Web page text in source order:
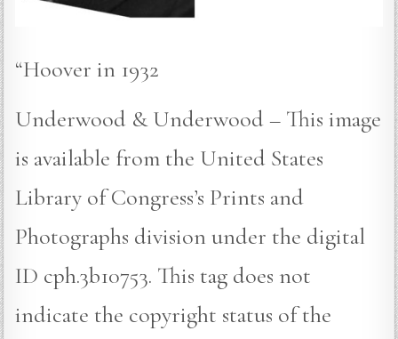
“Hoover in 1932
Underwood & Underwood – This image
is available from the United States
Library of Congress’s Prints and
Photographs division under the digital
ID cph.3b10753. This tag does not
indicate the copyright status of the